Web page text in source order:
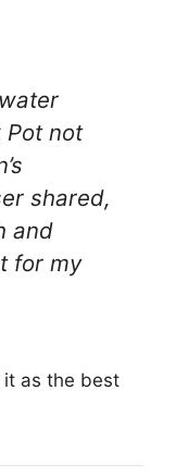
Pot not
shared,
and
for my
it as the best